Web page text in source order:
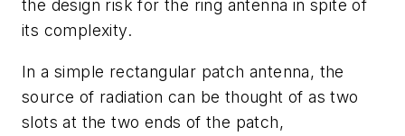
the design risk for the ring antenna in spite of
its complexity.
In a simple rectangular patch antenna, the
source of radiation can be thought of as two
slots at the two ends of the patch,